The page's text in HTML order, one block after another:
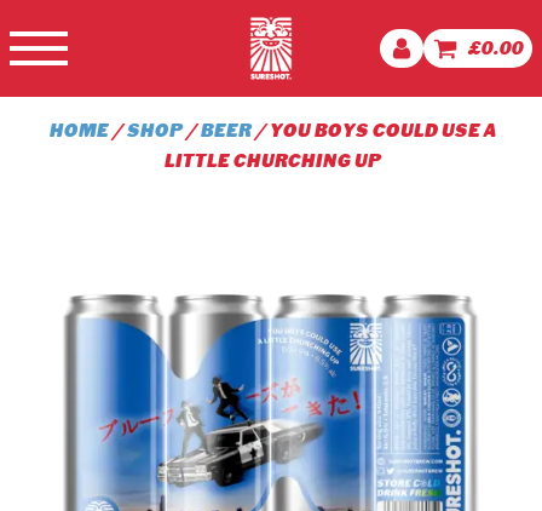
£0.00
HOME/SHOP/BEER/ YOU BOYS COULD USE A
LITTLE CHURCHING UP